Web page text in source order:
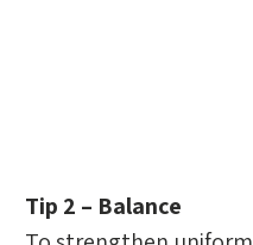
Tip 2 – Balance